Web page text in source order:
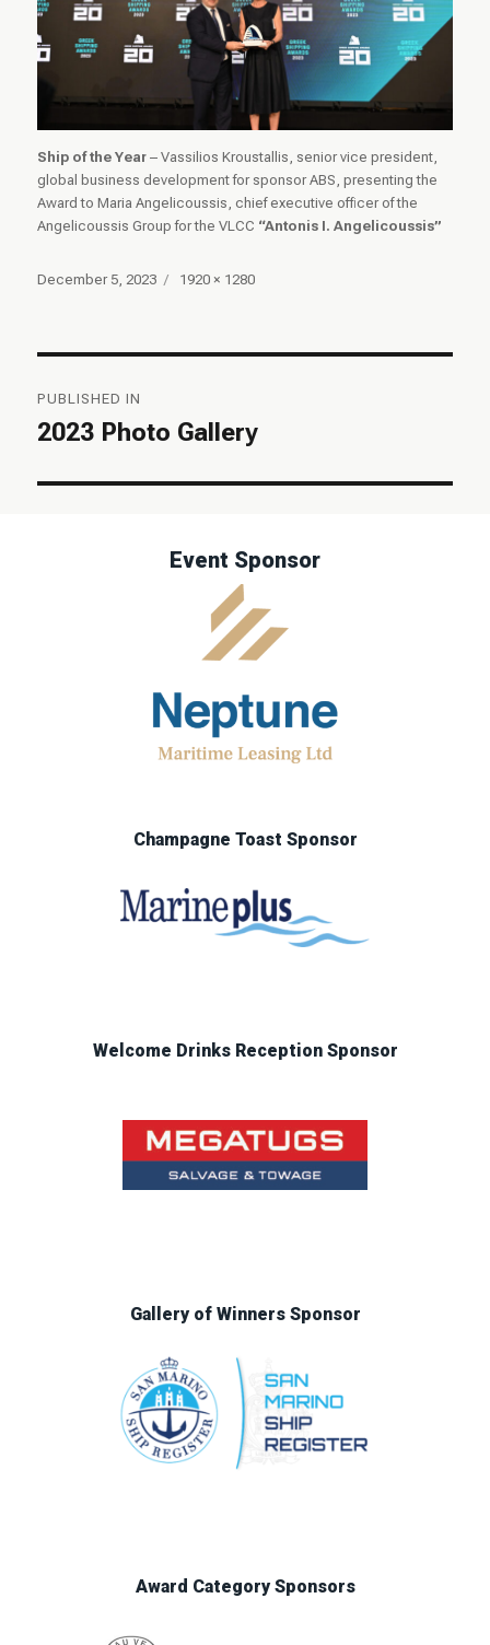
Ship of the Year – Vassilios Kroustallis, senior vice president,
global business development for sponsor ABS, presenting the
Award to Maria Angelicoussis, chief executive officer of the
Angelicoussis Group for the VLCC “Antonis I. Angelicoussis”
Posted
December 5, 2023
Full
1920 × 1280
navigation
PUBLISHED IN
2023 Photo Gallery
Event Sponsor
Champagne Toast Sponsor
Welcome Drinks Reception Sponsor
Gallery of Winners Sponsor
Award Category Sponsors